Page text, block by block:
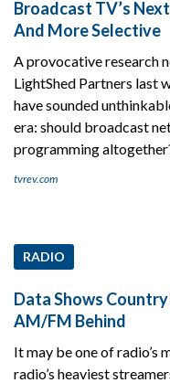
Broadcast TV’s
And More Selective
A provocative research
LightShed Partners last
have sounded
era: should broadcast
programming
tvrev.com
RADIO
Data Shows
AM/FM Behind
It may be one of radio’s
radio’s heaviest